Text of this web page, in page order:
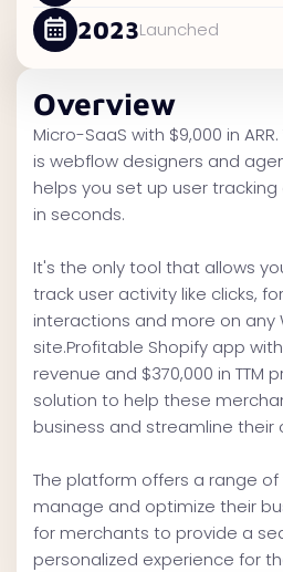
2023Launched
Overview
Micro-SaaS with $9,000 in
is webflow designers and
helps you set up user
in seconds.
It's the only tool that allows
track user activity like clicks,
interactions and more on any
site.Profitable Shopify app with
revenue and $370,000 in TTM
solution to help these
business and streamline their
The platform offers a range
manage and optimize their
for merchants to provide a
personalized experience for